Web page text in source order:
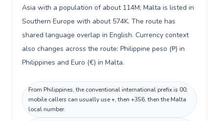
Asia with a population of about 114M; Malta is listed in
Southern Europe with about 574K. The route has
shared language overlap in English. Currency context
also changes across the route: Philippine peso (₱) in
Philippines and Euro (€) in Malta.
From Philippines, the conventional international prefix is 00;
mobile callers can usually use +, then +356, then the Malta
local number.